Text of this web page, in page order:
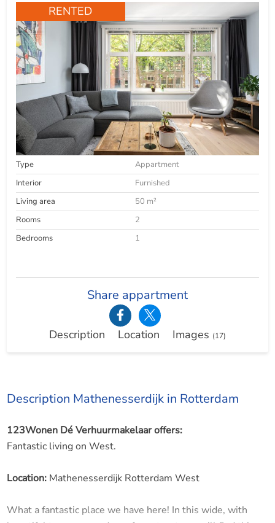
RENTED
Type
Appartment
Interior
Furnished
Living area
50 m²
Rooms
2
Bedrooms
1
Share appartment
Description Location Images (17)
Description Mathenesserdijk in Rotterdam
123Wonen Dé Verhuurmakelaar offers:
Fantastic living on West.
Location: Mathenesserdijk Rotterdam West
What a fantastic place we have here! In this wide, with